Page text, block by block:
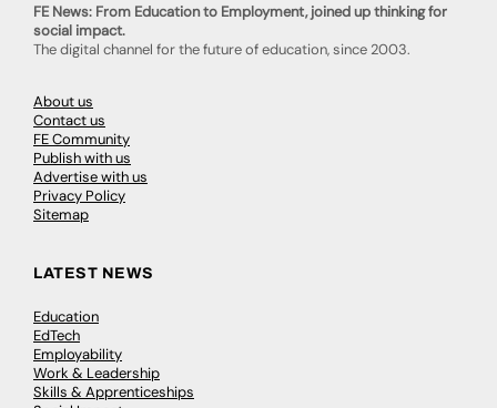
FE News: From Education to Employment, joined up thinking for
social impact.
The digital channel for the future of education, since 2003.
About us
Contact us
FE Community
Publish with us
Advertise with us
Privacy Policy
Sitemap
LATEST NEWS
Education
EdTech
Employability
Work & Leadership
Skills & Apprenticeships